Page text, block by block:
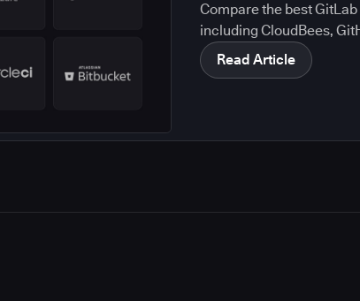
Compare the best
including CloudBees,
CircleCI, and Bitbucket.
compliance, CI/CD, and
Read Article